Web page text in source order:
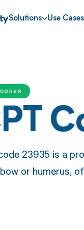
Solutions Use Cases
23935 is a
or humerus,